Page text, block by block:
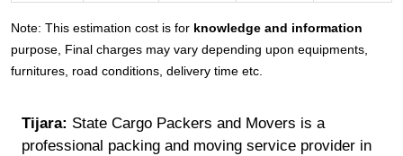
Note: This estimation cost is for knowledge and information
purpose, Final charges may vary depending upon equipments,
furnitures, road conditions, delivery time etc.
Tijara: State Cargo Packers and Movers is a
professional packing and moving service provider in